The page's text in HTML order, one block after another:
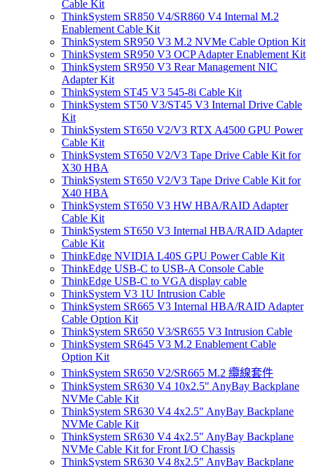
Cable Kit
ThinkSystem SR850 V4/SR860 V4 Internal M.2
Enablement Cable Kit
ThinkSystem SR950 V3 M.2 NVMe Cable Option Kit
ThinkSystem SR950 V3 OCP Adapter Enablement Kit
ThinkSystem SR950 V3 Rear Management NIC
Adapter Kit
ThinkSystem ST45 V3 545-8i Cable Kit
ThinkSystem ST50 V3/ST45 V3 Internal Drive Cable
Kit
ThinkSystem ST650 V2/V3 RTX A4500 GPU Power
Cable Kit
ThinkSystem ST650 V2/V3 Tape Drive Cable Kit for
X30 HBA
ThinkSystem ST650 V2/V3 Tape Drive Cable Kit for
X40 HBA
ThinkSystem ST650 V3 HW HBA/RAID Adapter
Cable Kit
ThinkSystem ST650 V3 Internal HBA/RAID Adapter
Cable Kit
ThinkEdge NVIDIA L40S GPU Power Cable Kit
ThinkEdge USB-C to USB-A Console Cable
ThinkEdge USB-C to VGA display cable
ThinkSystem V3 1U Intrusion Cable
ThinkSystem SR665 V3 Internal HBA/RAID Adapter
Cable Option Kit
ThinkSystem SR650 V3/SR655 V3 Intrusion Cable
ThinkSystem SR645 V3 M.2 Enablement Cable
Option Kit
ThinkSystem SR650 V2/SR665 M.2 纜線套件
ThinkSystem SR630 V4 10x2.5" AnyBay Backplane
NVMe Cable Kit
ThinkSystem SR630 V4 4x2.5" AnyBay Backplane
NVMe Cable Kit
ThinkSystem SR630 V4 4x2.5" AnyBay Backplane
NVMe Cable Kit for Front I/O Chassis
ThinkSystem SR630 V4 8x2.5" AnyBay Backplane